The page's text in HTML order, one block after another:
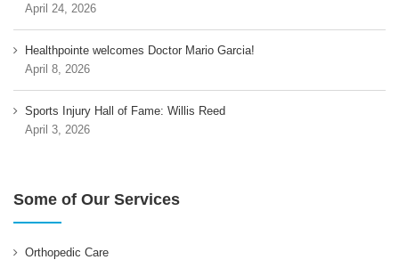
April 24, 2026
Healthpointe welcomes Doctor Mario Garcia!
April 8, 2026
Sports Injury Hall of Fame: Willis Reed
April 3, 2026
Some of Our Services
Orthopedic Care